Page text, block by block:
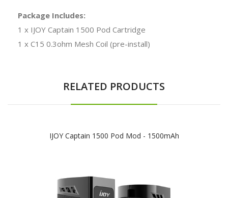
Package Includes:
1 x IJOY Captain 1500 Pod Cartridge
1 x C15 0.3ohm Mesh Coil (pre-install)
RELATED PRODUCTS
IJOY Captain 1500 Pod Mod - 1500mAh